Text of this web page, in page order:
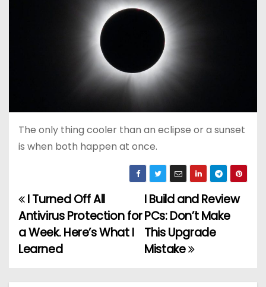
The only thing cooler than an eclipse or a sunset
is when both happen at once.
P
o
s
t
I Build and Review
PCs: Don’t Make
This Upgrade
Mistake
I Turned Off All
Antivirus Protection for
a Week. Here’s What I
Learned